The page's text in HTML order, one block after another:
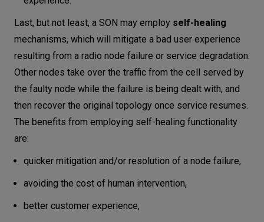
Last, but not least, a SON may employ self-healing
mechanisms, which will mitigate a bad user experience
resulting from a radio node failure or service degradation.
Other nodes take over the traffic from the cell served by
the faulty node while the failure is being dealt with, and
then recover the original topology once service resumes.
The benefits from employing self-healing functionality
are:
quicker mitigation and/or resolution of a node failure,
avoiding the cost of human intervention,
better customer experience,